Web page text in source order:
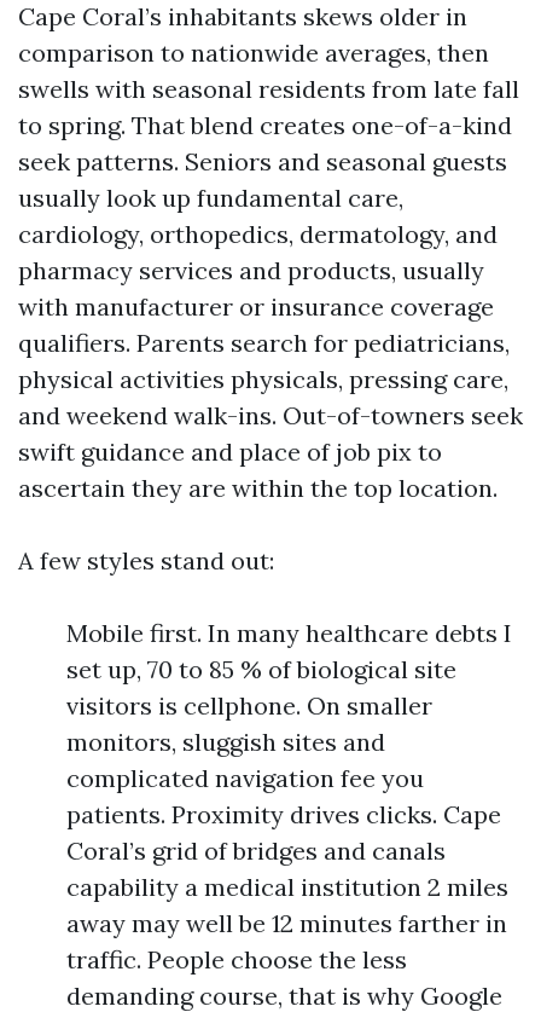
Cape Coral’s inhabitants skews older in
comparison to nationwide averages, then
swells with seasonal residents from late fall
to spring. That blend creates one-of-a-kind
seek patterns. Seniors and seasonal guests
usually look up fundamental care,
cardiology, orthopedics, dermatology, and
pharmacy services and products, usually
with manufacturer or insurance coverage
qualifiers. Parents search for pediatricians,
physical activities physicals, pressing care,
and weekend walk-ins. Out-of-towners seek
swift guidance and place of job pix to
ascertain they are within the top location.
A few styles stand out:
Mobile first. In many healthcare debts I
set up, 70 to 85 % of biological site
visitors is cellphone. On smaller
monitors, sluggish sites and
complicated navigation fee you
patients. Proximity drives clicks. Cape
Coral’s grid of bridges and canals
capability a medical institution 2 miles
away may well be 12 minutes farther in
traffic. People choose the less
demanding course, that is why Google